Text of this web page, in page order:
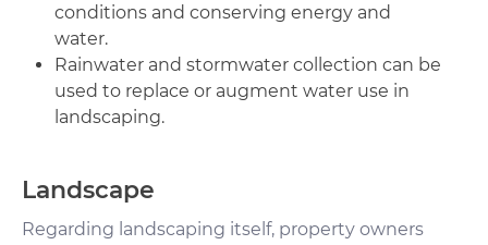
conditions and conserving energy and
water.
Rainwater and stormwater collection can be
used to replace or augment water use in
landscaping.
Landscape
Regarding landscaping itself, property owners